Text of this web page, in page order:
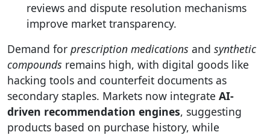
reviews and dispute resolution mechanisms
improve market transparency.
Demand for prescription medications and synthetic
compounds remains high, with digital goods like
hacking tools and counterfeit documents as
secondary staples. Markets now integrate AI-
driven recommendation engines, suggesting
products based on purchase history, while